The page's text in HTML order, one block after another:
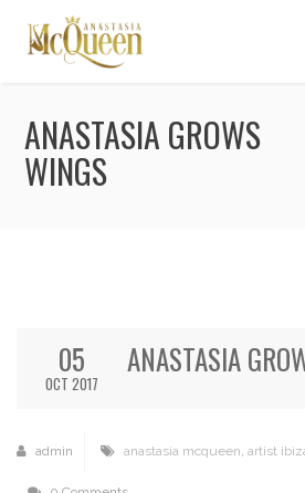
ANASTASIA GROWS
WINGS
05
OCT 2017
ANASTASIA
admin anastasia mcqueen, artist